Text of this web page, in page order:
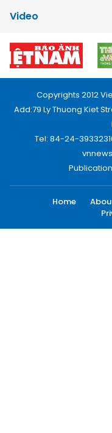
Video
Copyrights 2012
Add:79 Ly Thuong Kiet
Tel: 84-24-
Publication
Home